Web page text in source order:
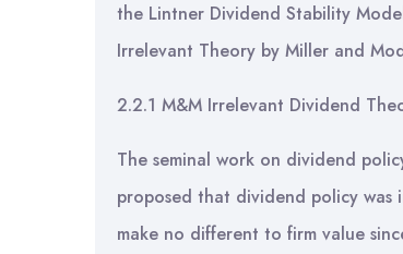
the Lintner Dividend Stability
Irrelevant Theory by Miller and
2.2.1 M&M Irrelevant Dividend
The seminal work on dividend
proposed that dividend policy was
make no different to firm value